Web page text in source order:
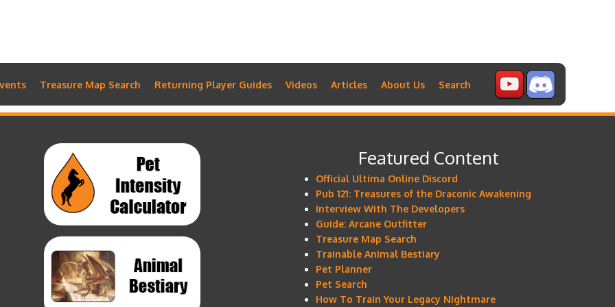
Treasure Map Search Returning Player Guides Videos Articles About Us Search
Featured Content
Official Ultima Online Discord
Pub 121: Treasures of the Draconic Awakening
Interview With The Developers
Guide: Arcane Outfitter
Treasure Map Search
Trainable Animal Bestiary
Pet Planner
Pet Search
How To Train Your Legacy Nightmare